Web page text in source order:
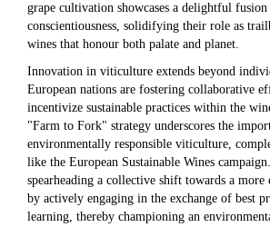
grape cultivation showcases a delightful fusion
conscientiousness, solidifying their role as
wines that honour both palate and planet.
Innovation in viticulture extends beyond
European nations are fostering collaborative
incentivize sustainable practices within the
"Farm to Fork" strategy underscores the
environmentally responsible viticulture,
like the European Sustainable Wines
spearheading a collective shift towards a more
by actively engaging in the exchange of best
learning, thereby championing an